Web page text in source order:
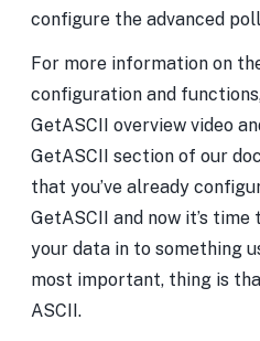
configure the advanced
For more information on
configuration and
GetASCII overview video
GetASCII section of our
that you’ve already
GetASCII and now it’s
your data in to something
most important, thing is
ASCII.